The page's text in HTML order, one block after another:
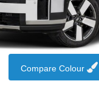
Compare Colour